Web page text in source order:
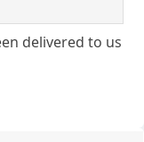
delivered to us